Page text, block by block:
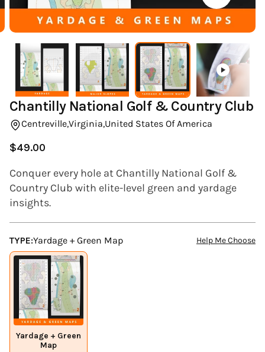
(ESC)
Chantilly National Golf & Country Club
Centreville,Virginia,United States Of America
Regular
$49.00
Conquer every hole at Chantilly National Golf &
Country Club with elite-level green and yardage
insights.
TYPE:Yardage + Green Map Help Me Choose
Yardage + Green
Map